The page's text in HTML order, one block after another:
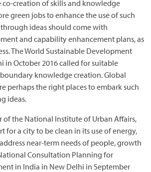
co-creation of skills and knowledge
green jobs to enhance the use of such
ideas should come with
and capability enhancement plans, as
The World Sustainable Development
in October 2016 called for suitable
knowledge creation. Global
perhaps the right places to embark such
ideas.
of the National Institute of Urban Affairs,
for a city to be clean in its use of energy,
near-term needs of people, growth
Consultation Planning for
in India in New Delhi in September